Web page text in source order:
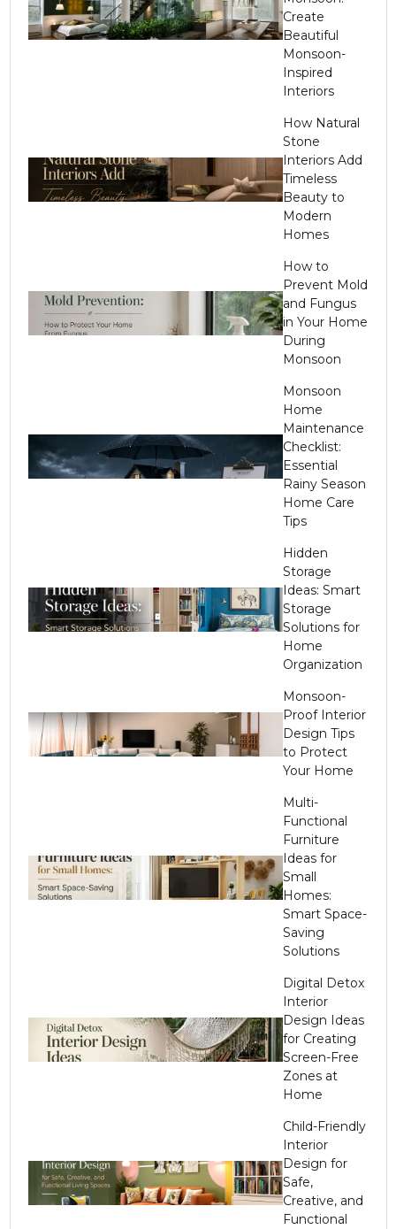
Create
Beautiful
Monsoon-
Inspired
Interiors
How Natural
Stone
Interiors Add
Timeless
Beauty to
Modern
Homes
How to
Prevent Mold
and Fungus
in Your Home
During
Monsoon
Monsoon
Home
Maintenance
Checklist:
Essential
Rainy Season
Home Care
Tips
Hidden
Storage
Ideas: Smart
Storage
Solutions for
Home
Organization
Monsoon-
Proof Interior
Design Tips
to Protect
Your Home
Multi-
Functional
Furniture
Ideas for
Small
Homes:
Smart Space-
Saving
Solutions
Digital Detox
Interior
Design Ideas
for Creating
Screen-Free
Zones at
Home
Child-Friendly
Interior
Design for
Safe,
Creative, and
Functional